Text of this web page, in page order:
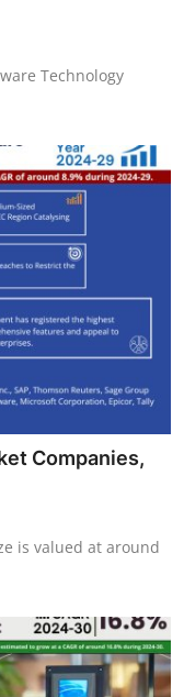
Technology
Companies,
is valued at around